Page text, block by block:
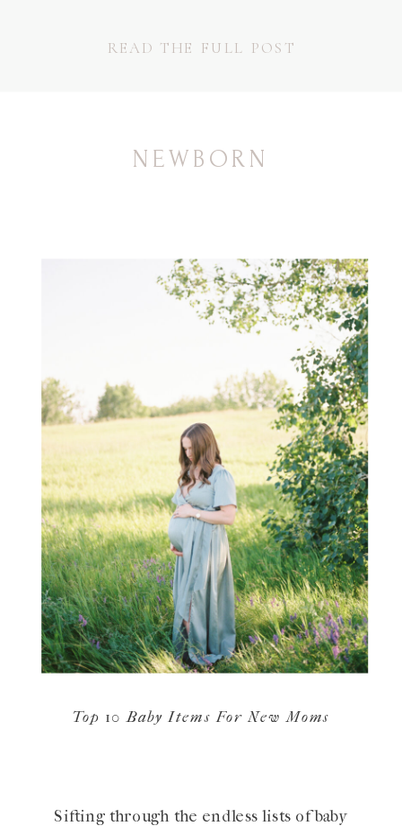
READ THE FULL POST
NEWBORN
Sifting through the endless lists of baby
Top 10 Baby Items For New Moms